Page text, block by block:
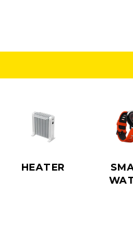
HEATER